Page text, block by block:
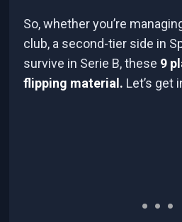
So, whether you’re
club, a second-tier side in
survive in Serie B, these 9
flipping material. Let’s get